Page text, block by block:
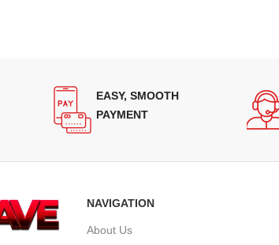
EASY, SMOOTH
PAYMENT
NAVIGATION
About Us